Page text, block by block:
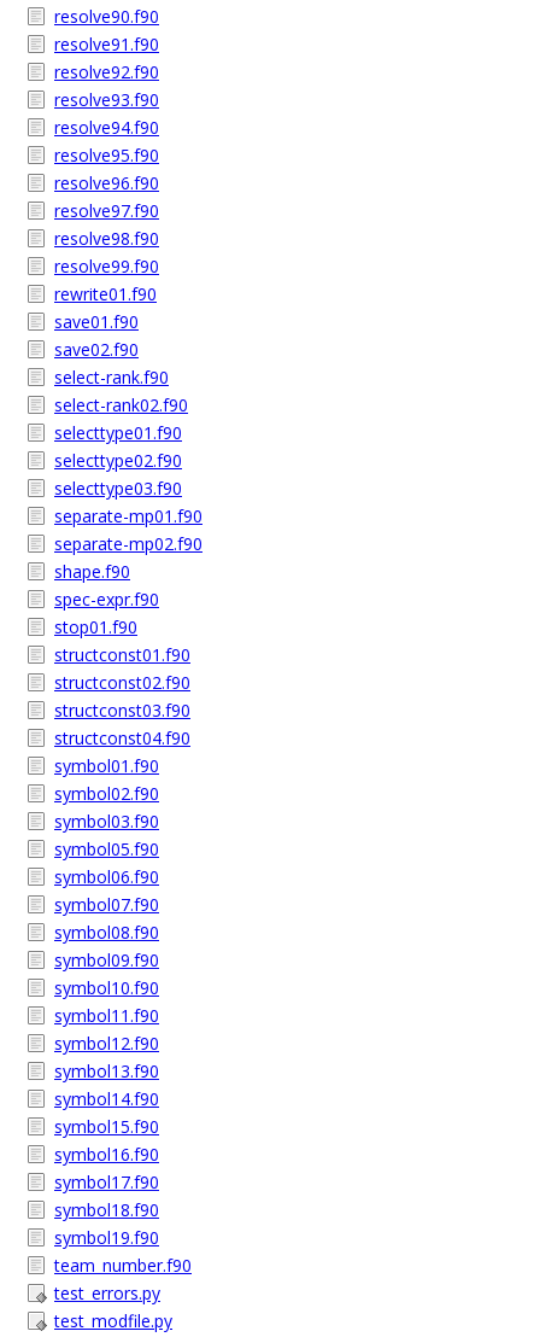
resolve90.f90
resolve91.f90
resolve92.f90
resolve93.f90
resolve94.f90
resolve95.f90
resolve96.f90
resolve97.f90
resolve98.f90
resolve99.f90
rewrite01.f90
save01.f90
save02.f90
select-rank.f90
select-rank02.f90
selecttype01.f90
selecttype02.f90
selecttype03.f90
separate-mp01.f90
separate-mp02.f90
shape.f90
spec-expr.f90
stop01.f90
structconst01.f90
structconst02.f90
structconst03.f90
structconst04.f90
symbol01.f90
symbol02.f90
symbol03.f90
symbol05.f90
symbol06.f90
symbol07.f90
symbol08.f90
symbol09.f90
symbol10.f90
symbol11.f90
symbol12.f90
symbol13.f90
symbol14.f90
symbol15.f90
symbol16.f90
symbol17.f90
symbol18.f90
symbol19.f90
team_number.f90
test_errors.py
test_modfile.py